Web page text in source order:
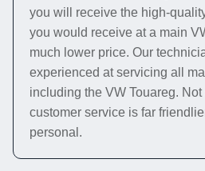
you will receive the high-
you would receive at a main
much lower price. Our
experienced at servicing all
including the VW Touareg.
customer service is far
personal.